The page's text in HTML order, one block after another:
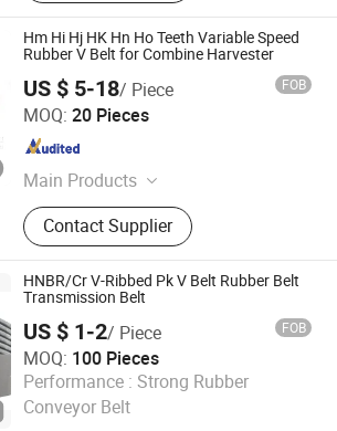
Hm Hi Hj HK Hn Ho Teeth Variable Speed
Rubber V Belt for Combine Harvester
US $ 5-18/ Piece FOB
MOQ: 20 Pieces
Main Products
Rubber V-Belt, Combine Harvester
Belts, Agriculture Machinery V Belt,
Rice Harvester V-Belts, Corn
Harvester V-Belt, Wheat Harvester
Rubber Belts, Raw Edge V Belt, Poly
V Belt, Industrial V Belt, Variable
Speed Belt
Contact Supplier
Co., Ltd.
Since 2019
HNBR/Cr V-Ribbed Pk V Belt Rubber Belt
Transmission Belt
US $ 1-2/ Piece FOB
MOQ: 100 Pieces
Performance : Strong Rubber
Conveyor Belt
CO., LTD.
Since 2023